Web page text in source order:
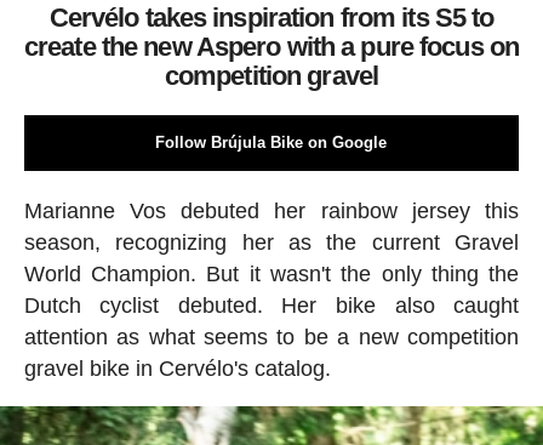
Cervélo takes inspiration from its S5 to
create the new Aspero with a pure focus on
competition gravel
Follow Brújula Bike on Google
Marianne Vos debuted her rainbow jersey this
season, recognizing her as the current Gravel
World Champion. But it wasn't the only thing the
Dutch cyclist debuted. Her bike also caught
attention as what seems to be a new competition
gravel bike in Cervélo's catalog.